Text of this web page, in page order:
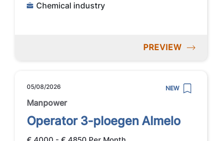
Chemical industry
PREVIEW
05/08/2026 NEW
Manpower
Operator 3-ploegen Almelo